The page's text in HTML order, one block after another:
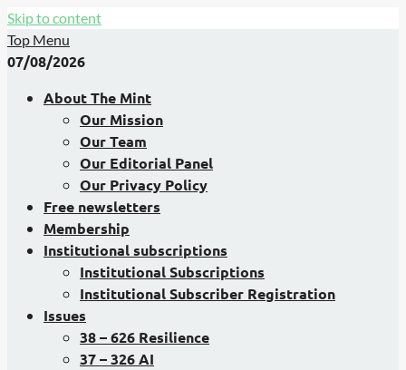
Skip to content
Top Menu
07/08/2026
About The Mint
Our Mission
Our Team
Our Editorial Panel
Our Privacy Policy
Free newsletters
Membership
Institutional subscriptions
Institutional Subscriptions
Institutional Subscriber Registration
Issues
38 – 626 Resilience
37 – 326 AI